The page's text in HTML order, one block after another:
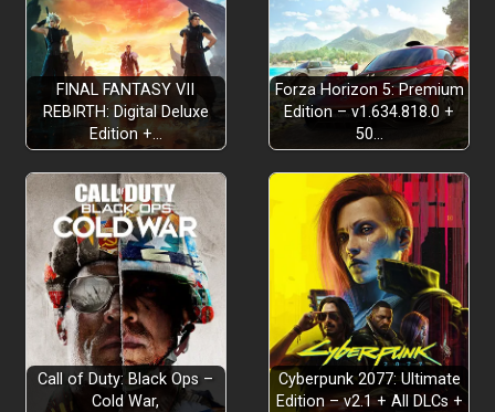
Why Read Instructions?
FINAL FANTASY VII
REBIRTH: Digital Deluxe
Edition +…
Forza Horizon 5: Premium
Edition – v1.634.818.0 +
50…
Call of Duty: Black Ops –
Cold War,
Cyberpunk 2077: Ultimate
Edition – v2.1 + All DLCs +